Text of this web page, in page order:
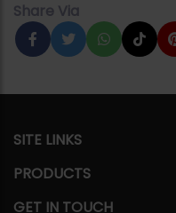
Share Via
SITE LINKS
PRODUCTS
GET IN TOUCH